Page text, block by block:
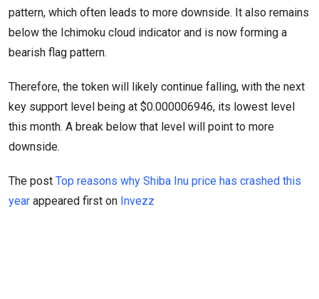
pattern, which often leads to more downside. It also remains
below the Ichimoku cloud indicator and is now forming a
bearish flag pattern.
Therefore, the token will likely continue falling, with the next
key support level being at $0.000006946, its lowest level
this month. A break below that level will point to more
downside.
The post Top reasons why Shiba Inu price has crashed this
year appeared first on Invezz